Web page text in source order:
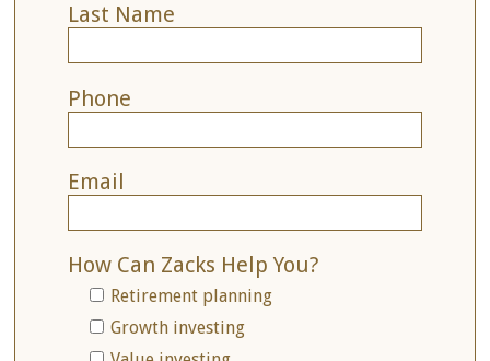
Last Name
Phone
Email
How Can Zacks Help You?
Retirement planning
Growth investing